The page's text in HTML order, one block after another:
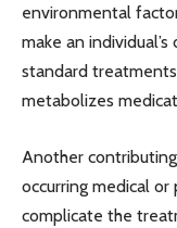
environmental
make an
standard
metabolizes
Another
occurring medical
complicate the